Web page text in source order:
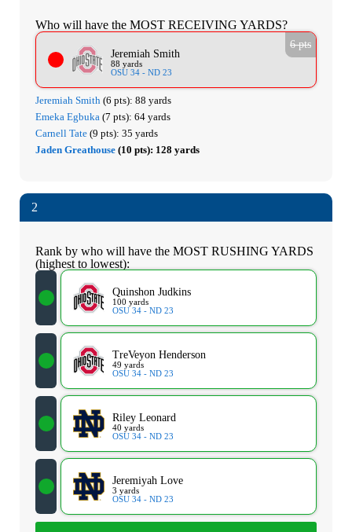
Who will have the MOST RECEIVING YARDS?
Jeremiah Smith
88 yards
OSU 34 - ND 23
6 pts
Jeremiah Smith (6 pts): 88 yards
Emeka Egbuka (7 pts): 64 yards
Carnell Tate (9 pts): 35 yards
Jaden Greathouse (10 pts): 128 yards
2
Rank by who will have the MOST RUSHING YARDS
(highest to lowest):
Quinshon Judkins
100 yards
OSU 34 - ND 23
TreVeyon Henderson
49 yards
OSU 34 - ND 23
Riley Leonard
40 yards
OSU 34 - ND 23
Jeremiyah Love
3 yards
OSU 34 - ND 23